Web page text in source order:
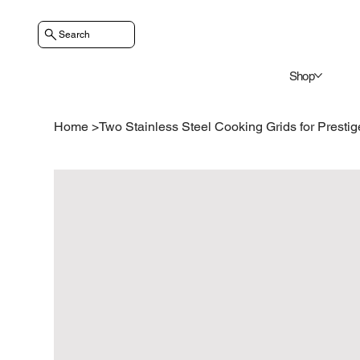
Search
Shop
Home >Two Stainless Steel Cooking Grids for